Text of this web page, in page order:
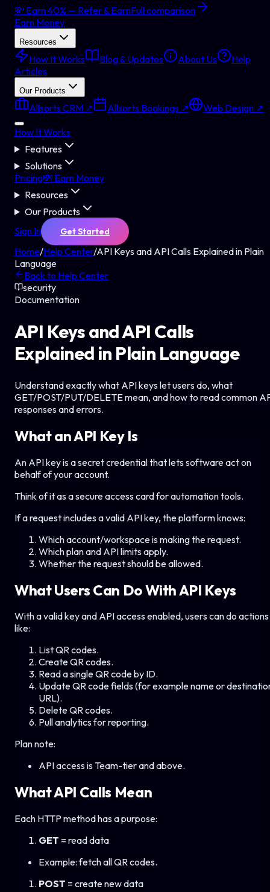
💸 Earn 40% — Refer & EarnFull comparison
Earn Money
Resources
How It Works Blog & Updates About Us
Help
Articles
Our Products
Allsorts CRM ↗ Allsorts Bookings ↗
Web Design ↗
How It Works
Features
Solutions
Pricing💸 Earn Money
Resources
Our Products
Sign In
Get Started
Home/Help Center/API Keys and API Calls Explained in Plain
Language
Back to Help Center
security
Documentation
API Keys and API Calls
Explained in Plain Language
Understand exactly what API keys let users do, what
GET/POST/PUT/DELETE mean, and how to read common
responses and errors.
What an API Key Is
An API key is a secret credential that lets software act on
behalf of your account.
Think of it as a secure access card for automation tools.
If a request includes a valid API key, the platform knows:
Which account/workspace is making the request.
Which plan and API limits apply.
Whether the request should be allowed.
What Users Can Do With API Keys
With a valid key and API access enabled, users can do actions
like:
List QR codes.
Create QR codes.
Read a single QR code by ID.
Update QR code fields (for example name or
URL).
Delete QR codes.
Pull analytics for reporting.
Plan note:
API access is Team-tier and above.
What API Calls Mean
Each HTTP method has a purpose:
GET = read data
Example: fetch all QR codes.
POST = create new data